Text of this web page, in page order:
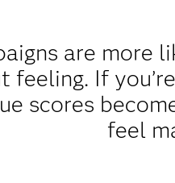
are more
feeling. If
scores
feel